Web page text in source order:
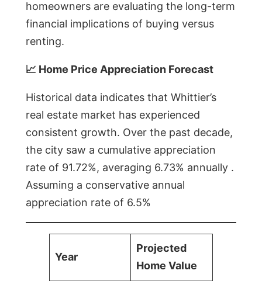
homeowners are evaluating the long-term
financial implications of buying versus
renting.
📈 Home Price Appreciation Forecast
Historical data indicates that Whittier’s
real estate market has experienced
consistent growth. Over the past decade,
the city saw a cumulative appreciation
rate of 91.72%, averaging 6.73% annually .
Assuming a conservative annual
appreciation rate of 6.5%
Year
Projected
Home Value